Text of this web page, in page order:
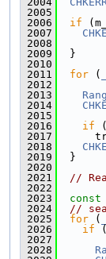
2005
2006
if
2007
2008
2009
  }
2010
2011
for (
2012
2013
2014
2015
2016
if
2017
2018
2019
  }
2020
2021
//
2022
2023
const
2024
//
2025
for (
2026
if
2027
2028